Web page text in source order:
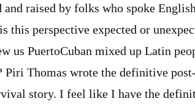
raised by folks who spoke
this perspective expected or
us PuertoCuban mixed up Latin
Piri Thomas wrote the definitive post-
story. I feel like I have the